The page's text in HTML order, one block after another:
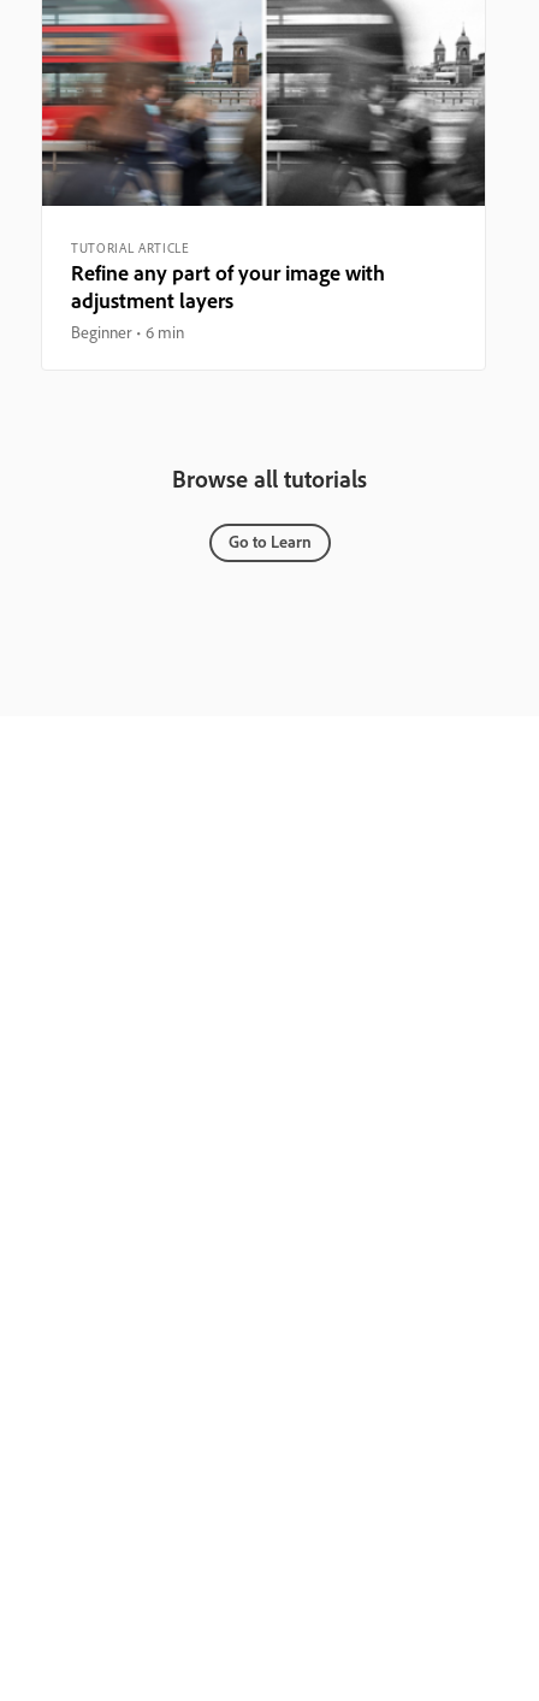
TUTORIAL ARTICLE
Refine any part of your image with
adjustment layers
Beginner 6 min
Browse all tutorials
Go to Learn